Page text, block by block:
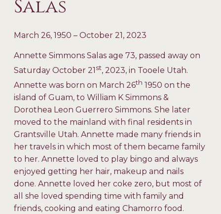
Salas
March 26, 1950 – October 21, 2023
Annette Simmons Salas age 73, passed away on
Saturday October 21st, 2023, in Tooele Utah.
Annette was born on March 26th 1950 on the
island of Guam, to William K Simmons &
Dorothea Leon Guerrero Simmons. She later
moved to the mainland with final residents in
Grantsville Utah. Annette made many friends in
her travels in which most of them became family
to her. Annette loved to play bingo and always
enjoyed getting her hair, makeup and nails
done. Annette loved her coke zero, but most of
all she loved spending time with family and
friends, cooking and eating Chamorro food.